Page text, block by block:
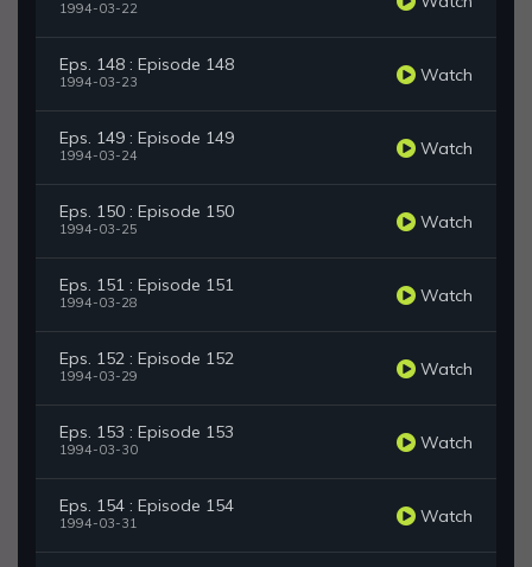
1994-03-22
Eps. 148 : Episode 148
1994-03-23 Watch
Eps. 149 : Episode 149
1994-03-24 Watch
Eps. 150 : Episode 150
1994-03-25 Watch
Eps. 151 : Episode 151
1994-03-28 Watch
Eps. 152 : Episode 152
1994-03-29 Watch
Eps. 153 : Episode 153
1994-03-30 Watch
Eps. 154 : Episode 154
1994-03-31 Watch